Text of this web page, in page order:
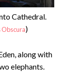
Cathedral.
Obscura)
along with
elephants.